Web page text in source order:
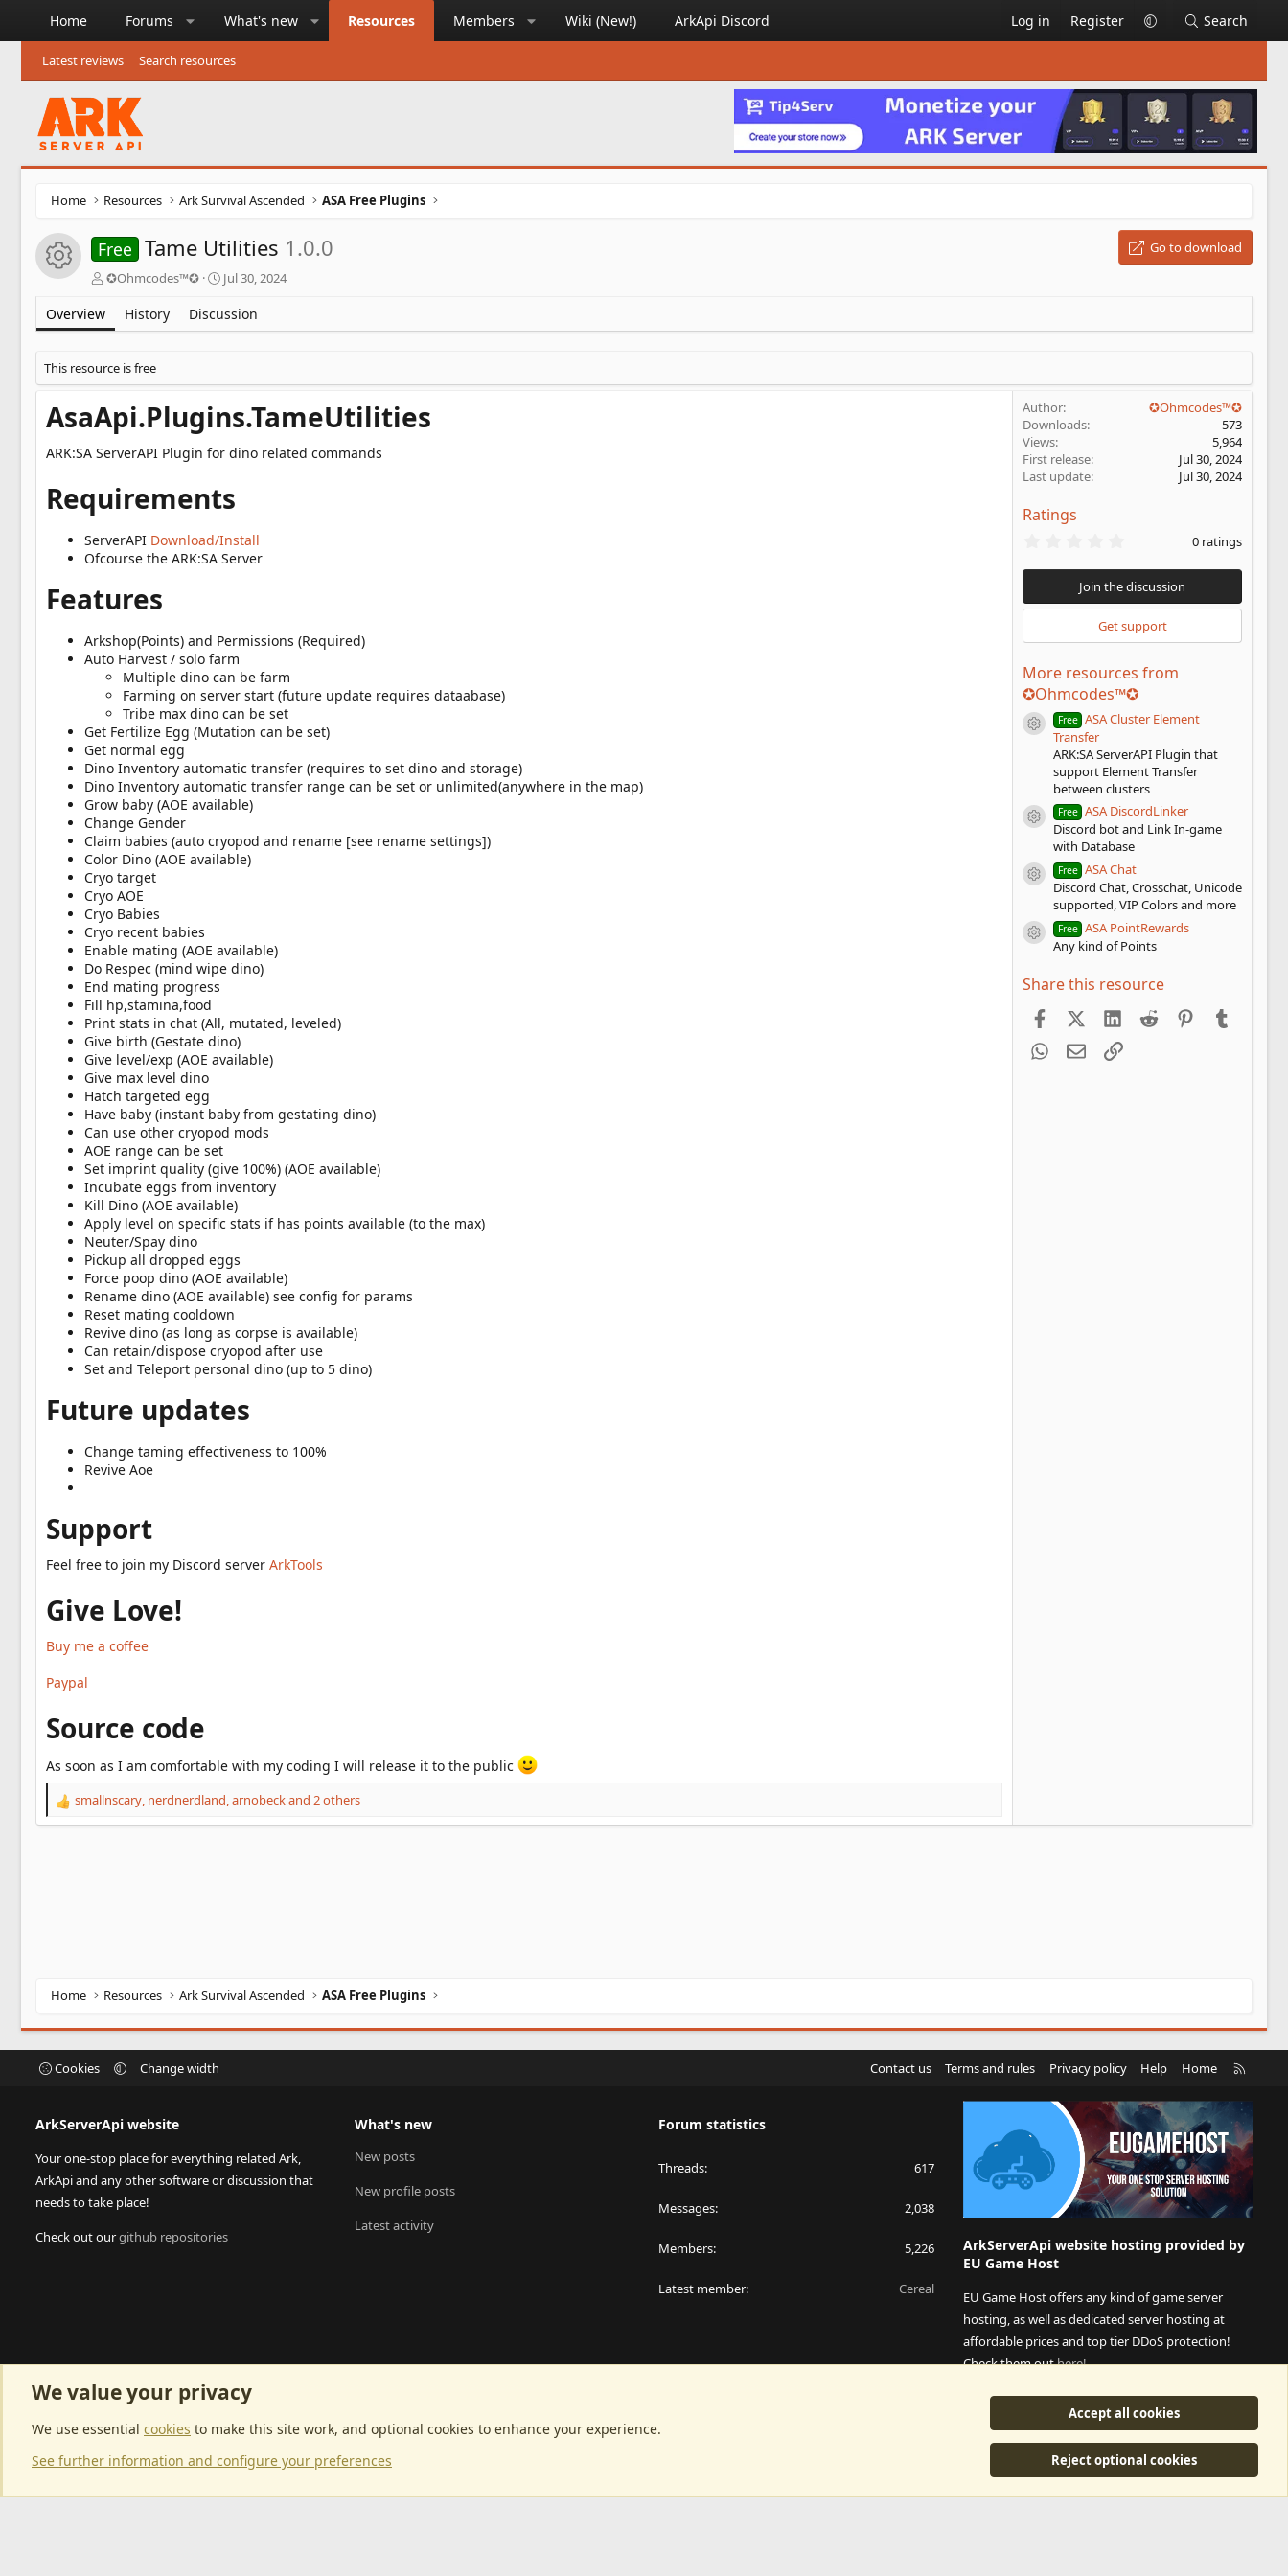
Home Forums What's new Resources Members Wiki (New!) ArkApi Discord Log in Register Search
Latest reviews Search resources
Home Resources Ark Survival Ascended ASA Free Plugins
Resource icon
Free Tame Utilities 1.0.0
Go to download
A
h
r
✪Ohmcodes™✪
C
e
a
o
d
a
t
Jul 30, 2024
Overview History Discussion
This resource is free
AsaApi.Plugins.TameUtilities
ARK:SA ServerAPI Plugin for dino related commands
Requirements
ServerAPI Download/Install
Ofcourse the ARK:SA Server
Features
Arkshop(Points) and Permissions (Required)
Auto Harvest / solo farm
Multiple dino can be farm
Farming on server start (future update requires dataabase)
Tribe max dino can be set
Get Fertilize Egg (Mutation can be set)
Get normal egg
Dino Inventory automatic transfer (requires to set dino and storage)
Dino Inventory automatic transfer range can be set or unlimited(anywhere in the map)
Grow baby (AOE available)
Change Gender
Claim babies (auto cryopod and rename [see rename settings])
Color Dino (AOE available)
Cryo target
Cryo AOE
Cryo Babies
Cryo recent babies
Enable mating (AOE available)
Do Respec (mind wipe dino)
End mating progress
Fill hp,stamina,food
Print stats in chat (All, mutated, leveled)
Give birth (Gestate dino)
Give level/exp (AOE available)
Give max level dino
Hatch targeted egg
Have baby (instant baby from gestating dino)
Can use other cryopod mods
AOE range can be set
Set imprint quality (give 100%) (AOE available)
Incubate eggs from inventory
Kill Dino (AOE available)
Apply level on specific stats if has points available (to the max)
Neuter/Spay dino
Pickup all dropped eggs
Force poop dino (AOE available)
Rename dino (AOE available) see config for params
Reset mating cooldown
Revive dino (as long as corpse is available)
Can retain/dispose cryopod after use
Set and Teleport personal dino (up to 5 dino)
Future updates
Change taming effectiveness to 100%
Revive Aoe
Support
Feel free to join my Discord server ArkTools
Give Love!
Buy me a coffee
Paypal
Source code
As soon as I am comfortable with my coding I will release it to the public
R
e
smallnscary nerdnerdland arnobeckand 2 others
Author
✪Ohmcodes™✪
Downloads
573
Views
5,964
First release
Jul 30, 2024
Last update
Jul 30, 2024
Ratings
0
0
s
t
a
r
s
)
0 ratings
Join the discussion
Get support
More resources from
✪Ohmcodes™✪
Resource icon
Free ASA Cluster Element
Transfer
ARK:SA ServerAPI Plugin that
support Element Transfer
between clusters
Resource icon
Free ASA DiscordLinker
Discord bot and Link In-game
with Database
Resource icon
Free ASA Chat
Discord Chat, Crosschat, Unicode
supported, VIP Colors and more
Resource icon
Free ASA PointRewards
Any kind of Points
Share this resource
FacebookX (Twitter)
LinkedInReddit Pinterest
WhatsApp
EmailLink
Home Resources Ark Survival Ascended ASA Free Plugins
Cookies Change width Contact us Terms and rules Privacy policy Help Home
S
ArkServerApi website
Your one-stop place for everything related Ark,
ArkApi and any other software or discussion that
needs to take place!
Check out ourgithub repositories
What's new
New posts
New profile posts
Latest activity
Forum statistics
Threads 617
Messages 2,038
Members 5,226
Latest member Cereal
ArkServerApi website hosting provided by
EU Game Host
EU Game Host offers any kind of game server
hosting, as well as dedicated server hosting at
affordable prices and top tier DDoS protection!
Check them outhere!
This is an affiliate link, any revenue generated will go
towards paying addons, renewals and anything related to
ArkServerApi operations.
We value your privacy
We use essential cookies to make this site work, and optional cookies to enhance your experience.
See further information and configure your preferences
Accept all cookies
Reject optional cookies